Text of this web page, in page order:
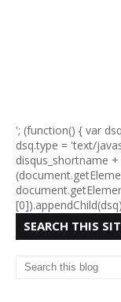
'; (function() { var
dsq.type = 'text/
disqus_shortname
SEARCH THIS